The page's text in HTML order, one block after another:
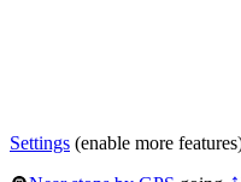
Settings (enable more